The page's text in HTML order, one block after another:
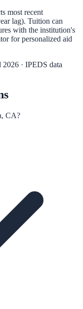
most recent
lag). Tuition can
with the institution's
for personalized aid
2026 · IPEDS data
CA?